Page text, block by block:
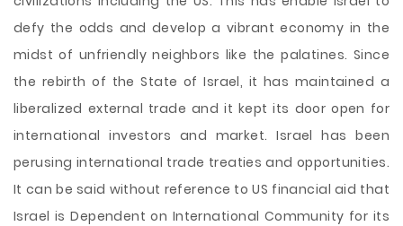
defy the odds and develop a vibrant economy in the
midst of unfriendly neighbors like the palatines. Since
the rebirth of the State of Israel, it has maintained a
liberalized external trade and it kept its door open for
international investors and market. Israel has been
perusing international trade treaties and opportunities.
It can be said without reference to US financial aid that
Israel is Dependent on International Community for its